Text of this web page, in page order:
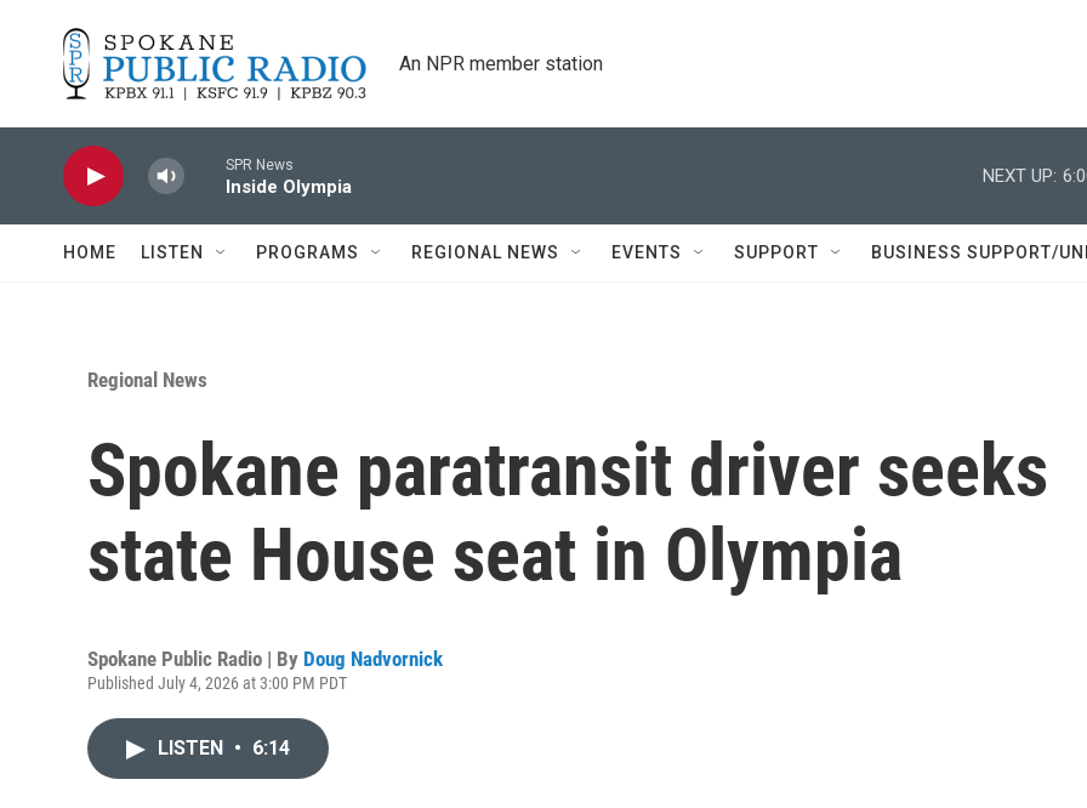
An NPR member station
SPR News
Inside Olympia
NEXT UP:
HOME LISTEN PROGRAMS REGIONAL NEWS EVENTS SUPPORT BUSINESS SUPPORT/
Regional News
Spokane paratransit driver seeks
state House seat in Olympia
Spokane Public Radio | By Doug Nadvornick
Published July 4, 2026 at 3:00 PM PDT
LISTEN • 6:14